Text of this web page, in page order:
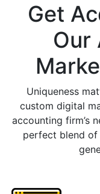
Get
Our
Uniqueness
custom digital
accounting firm’s
perfect blend